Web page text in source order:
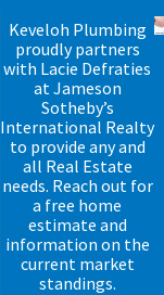
Keveloh Plumbing
proudly partners
with Lacie Defraties
at Jameson
Sotheby’s
International Realty
to provide any and
all Real Estate
needs. Reach out for
a free home
estimate and
information on the
current market
standings.